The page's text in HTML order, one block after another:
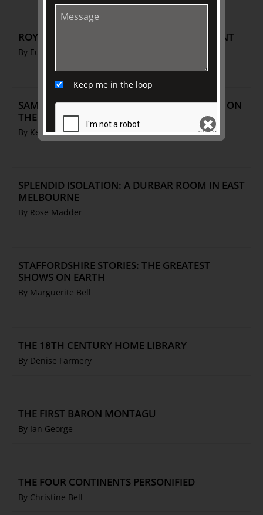
ROYAL DAUGHTERS: IMMORTALISED IN PAINT
By Eugene Barilo von Reisberg
SAMUEL ALCOCK PORCELAIN: THE POTTERY ON
THE HILL
By Ken Barnes
SPLENDID ISOLATION: A DURBAR ROOM IN EAST
MELBOURNE
By Rose Madder
STAFFORDSHIRE STORIES: THE GREATEST
SHOWS ON EARTH
By Marguerite Bell
THE 18TH CENTURY HOME LIBRARY
By Denise Farmery
THE FIRST BARON MONTAGU
By Ian George
THE FOUR CONTINENTS PERSONIFIED
By Christine Bell
Keep me in the loop